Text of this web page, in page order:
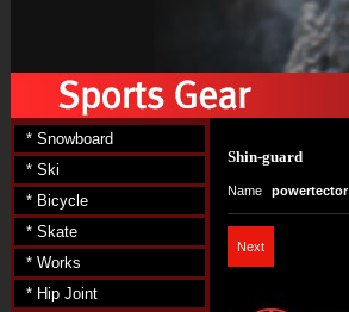
* Snowboard
* Ski
* Bicycle
* Skate
* Works
* Hip Joint
Shin-guard
Name powertector
Next